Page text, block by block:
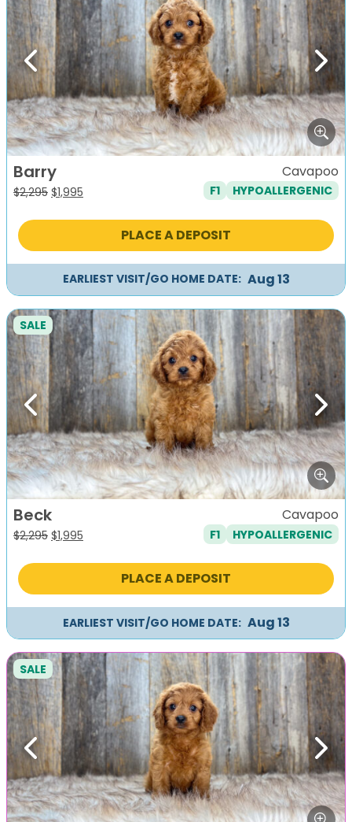
Previous Next
Barry
$2,295 Original
was:
$1,995
is:
Cavapoo
F1 HYPOALLERGENIC
PLACE A DEPOSIT
EARLIEST VISIT/GO HOME DATE: Aug 13
Previous Next
SALE
Beck
$2,295 Original
was:
$1,995
is:
Cavapoo
F1 HYPOALLERGENIC
PLACE A DEPOSIT
EARLIEST VISIT/GO HOME DATE: Aug 13
Previous Next
SALE